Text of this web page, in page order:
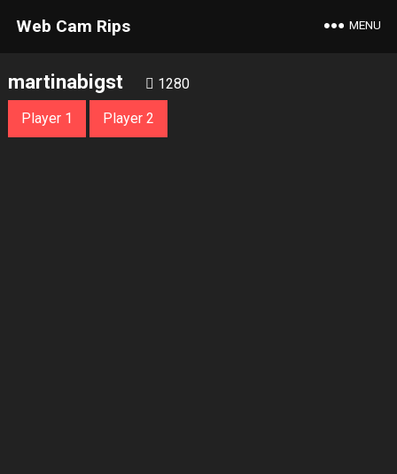
Web Cam Rips MENU
martinabigst 1280
Player 1 Player 2